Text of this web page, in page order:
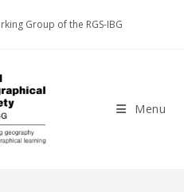
Group of the RGS-IBG
Menu